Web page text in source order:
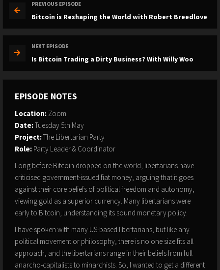
PREVIOUS EPISODE
Bitcoin is Reshaping the World with Robert Breedlove
NEXT EPISODE
Is Bitcoin Trading a Dirty Business? With Willy Woo
EPISODE NOTES
Location: Zoom
Date:Tuesday 5th May
Project:The Libertarian Party
Role: Party Leader & Coordinator
Long before Bitcoin dropped on the world, libertarians have
criticised government-issued fiat money, arguing that it goes
against their core beliefs of political freedom and autonomy,
viewing gold as a superior currency. Many libertarians were
early to Bitcoin, understanding its sound monetary policy.
I have spoken with many US-based libertarians, but like any
political movement or philosophy, there is no one size fits all
approach, and the libertarians range in their beliefs from full
anarcho-capitalists to minarchists. So, I wanted to get a different